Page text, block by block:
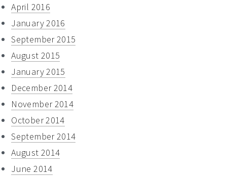
April 2016
January 2016
September 2015
August 2015
January 2015
December 2014
November 2014
October 2014
September 2014
August 2014
June 2014